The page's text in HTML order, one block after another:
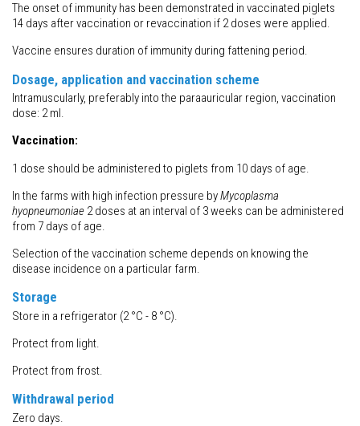
The onset of immunity has been demonstrated in vaccinated piglets
14 days after vaccination or revaccination if 2 doses were applied.
Vaccine ensures duration of immunity during fattening period.
Dosage, application and vaccination scheme
Intramuscularly, preferably into the paraauricular region, vaccination
dose: 2 ml.
Vaccination:
1 dose should be administered to piglets from 10 days of age.
In the farms with high infection pressure byMycoplasma
hyopneumoniae 2 doses at an interval of 3 weeks can be administered
from 7 days of age.
Selection of the vaccination scheme depends on knowing the
disease incidence on a particular farm.
Storage
Store in a refrigerator (2 °C - 8 °C).
Protect from light.
Protect from frost.
Withdrawal period
Zero days.